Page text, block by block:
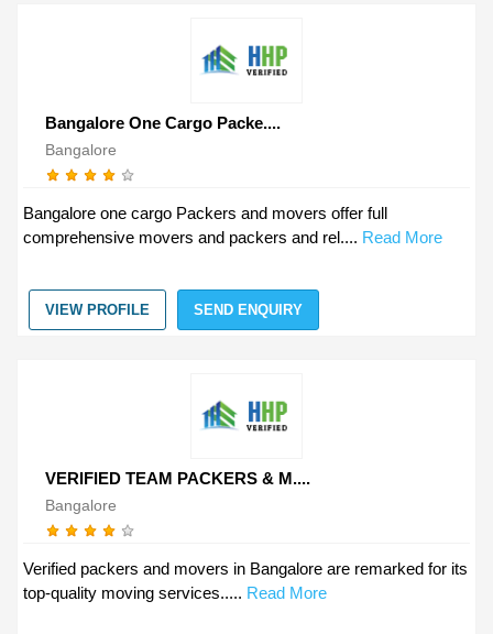
Bangalore One Cargo Packe....
Bangalore
Bangalore one cargo Packers and movers offer full
comprehensive movers and packers and rel.... Read More
VIEW PROFILE SEND ENQUIRY
VERIFIED TEAM PACKERS & M....
Bangalore
Verified packers and movers in Bangalore are remarked for its
top-quality moving services..... Read More